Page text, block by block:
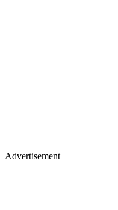
Advertisement